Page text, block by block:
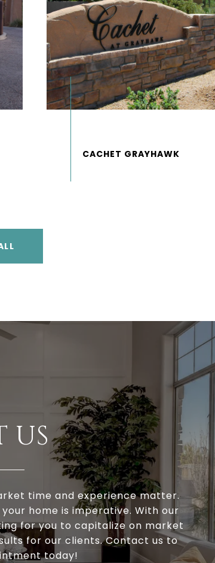
US
time and experience matter.
home is imperative. With our
for you to capitalize on market
for our clients. Contact us to
today!